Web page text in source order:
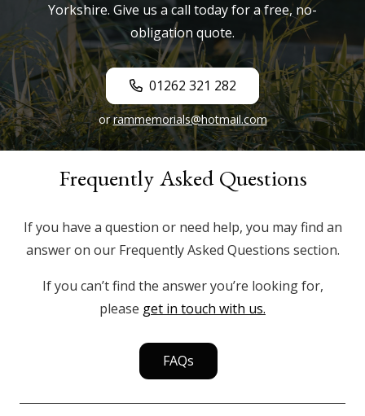
Yorkshire. Give us a call today for a free, no-
obligation quote.
01262 321 282
orrammemorials@hotmail.com
Frequently Asked Questions
If you have a question or need help, you may find an
answer on our Frequently Asked Questions section.
If you can’t find the answer you’re looking for,
please get in touch with us.
FAQs